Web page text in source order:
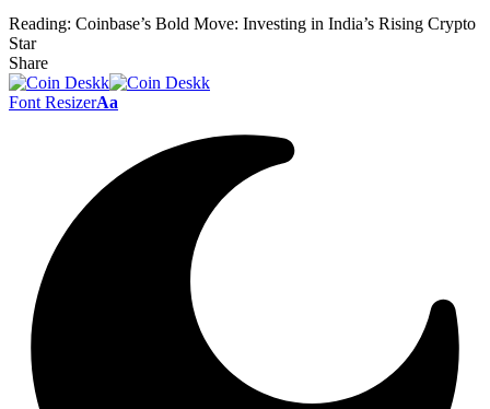
Reading: Coinbase’s Bold Move: Investing in India’s Rising Crypto
Star
Share
Font ResizerAa